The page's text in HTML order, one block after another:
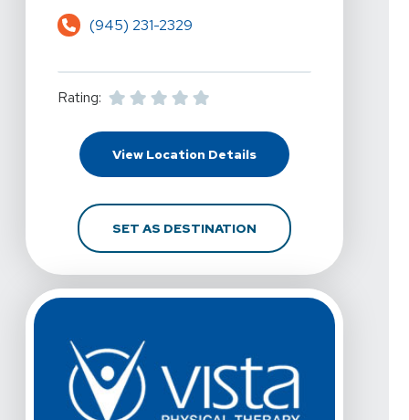
(945) 231-2329
Rating:
View Location DetailsFor Vista Physical
SET AS DESTINATIONFOR VISTA PHYSICAL